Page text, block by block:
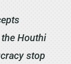
Houthi
stop